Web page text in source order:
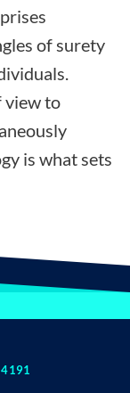
of surety
view to
is what sets